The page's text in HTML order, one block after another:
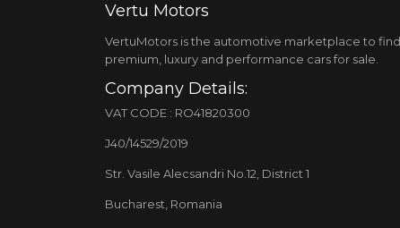
Vertu Motors
VertuMotors is the automotive marketplace to find
premium, luxury and performance cars for sale.
Company Details:
VAT CODE : RO41820300
J40/14529/2019
Str. Vasile Alecsandri No.12, District 1
Bucharest, Romania